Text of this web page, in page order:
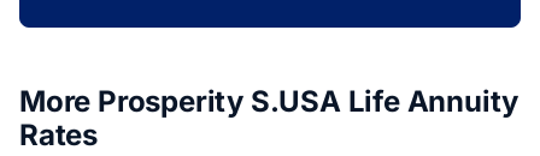
More Prosperity S.USA Life Annuity
Rates